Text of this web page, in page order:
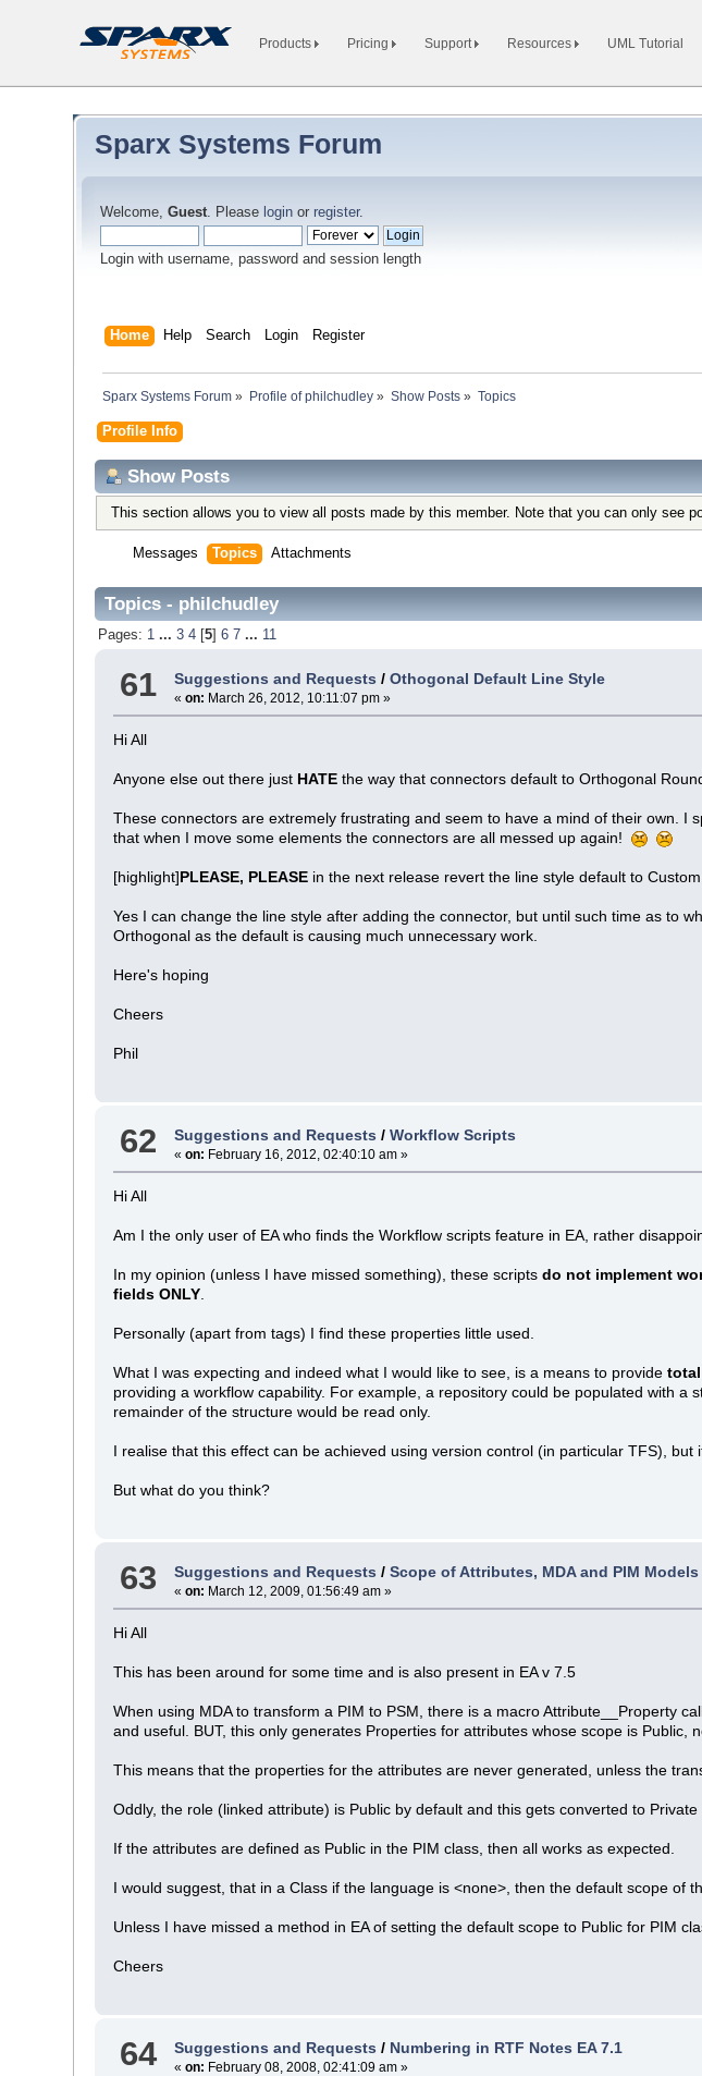
Products Pricing Support Resources UML Tutorial
Sparx Systems Forum
Welcome,Guest. Please login or register.
Login with username, password and session length
Home Help Search Login Register
Sparx Systems Forum » Profile of philchudley » Show Posts » Topics
Profile Info
Show Posts
This section allows you to view all posts made by this member. Note that you can only see
Messages Topics Attachments
Topics - philchudley
Pages: 1 ... 3 4[ 5] 6 7 ... 11
61 Suggestions and Requests / Othogonal Default Line Style
« on: March 26, 2012, 10:11:07 pm »
Hi All
Anyone else out there just HATE the way that connectors default to Orthogonal
These connectors are extremely frustrating and seem to have a mind of their own.
that when I move some elements the connectors are all messed up again!
[highlight]PLEASE, PLEASE in the next release revert the line style default to
Yes I can change the line style after adding the connector, but until such time as to
Orthogonal as the default is causing much unnecessary work.
Here's hoping
Cheers
Phil
62 Suggestions and Requests / Workflow Scripts
« on: February 16, 2012, 02:40:10 am »
Hi All
Am I the only user of EA who finds the Workflow scripts feature in EA, rather
In my opinion (unless I have missed something), these scripts do not implement
fields ONLY
Personally (apart from tags) I find these properties little used.
What I was expecting and indeed what I would like to see, is a means to provide
providing a workflow capability. For example, a repository could be populated with
remainder of the structure would be read only.
I realise that this effect can be achieved using version control (in particular TFS),
But what do you think?
63 Suggestions and Requests / Scope of Attributes, MDA and PIM Models
« on: March 12, 2009, 01:56:49 am »
Hi All
This has been around for some time and is also present in EA v 7.5
When using MDA to transform a PIM to PSM, there is a macro Attribute__Property
and useful. BUT, this only generates Properties for attributes whose scope is Public,
This means that the properties for the attributes are never generated, unless the
Oddly, the role (linked attribute) is Public by default and this gets converted to
If the attributes are defined as Public in the PIM class, then all works as expected.
I would suggest, that in a Class if the language is <none>, then the default scope of
Unless I have missed a method in EA of setting the default scope to Public for PIM
Cheers
64 Suggestions and Requests / Numbering in RTF Notes EA 7.1
« on: February 08, 2008, 02:41:09 am »